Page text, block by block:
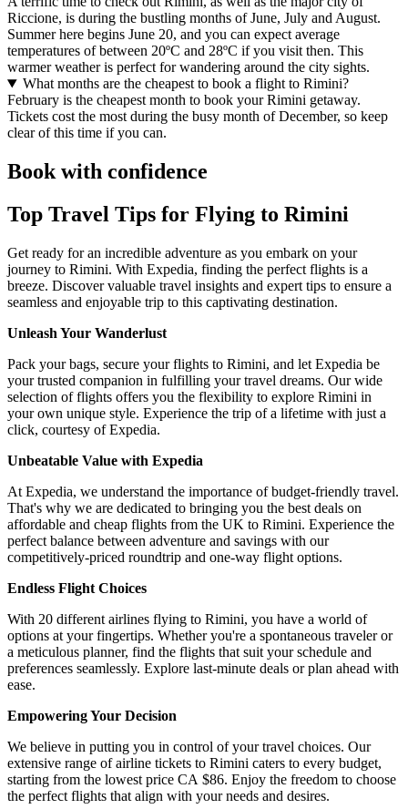
Riccione, is during the bustling months of June, July and August.
Summer here begins June 20, and you can expect average
temperatures of between 20ºC and 28ºC if you visit then. This
warmer weather is perfect for wandering around the city sights.
What months are the cheapest to book a flight to Rimini?
February is the cheapest month to book your Rimini getaway.
Tickets cost the most during the busy month of December, so keep
clear of this time if you can.
Book with confidence
Top Travel Tips for Flying to Rimini
Get ready for an incredible adventure as you embark on your
journey to Rimini. With Expedia, finding the perfect flights is a
breeze. Discover valuable travel insights and expert tips to ensure a
seamless and enjoyable trip to this captivating destination.
Unleash Your Wanderlust
Pack your bags, secure your flights to Rimini, and let Expedia be
your trusted companion in fulfilling your travel dreams. Our wide
selection of flights offers you the flexibility to explore Rimini in
your own unique style. Experience the trip of a lifetime with just a
click, courtesy of Expedia.
Unbeatable Value with Expedia
At Expedia, we understand the importance of budget-friendly travel.
That's why we are dedicated to bringing you the best deals on
affordable and cheap flights from the UK to Rimini. Experience the
perfect balance between adventure and savings with our
competitively-priced roundtrip and one-way flight options.
Endless Flight Choices
With 20 different airlines flying to Rimini, you have a world of
options at your fingertips. Whether you're a spontaneous traveler or
a meticulous planner, find the flights that suit your schedule and
preferences seamlessly. Explore last-minute deals or plan ahead with
ease.
Empowering Your Decision
We believe in putting you in control of your travel choices. Our
extensive range of airline tickets to Rimini caters to every budget,
starting from the lowest price CA $86. Enjoy the freedom to choose
the perfect flights that align with your needs and desires.